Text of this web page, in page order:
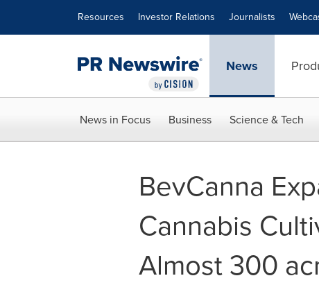
Resources Investor Relations Journalists
News
News in Focus Business Science & Tech
BevCanna
Cannabis
Almost 300